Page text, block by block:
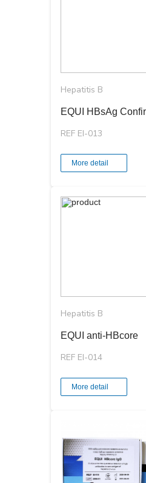
Hepatitis B
EQUI HBsAg
REF EI-013
More detail
Hepatitis B
EQUI anti-HBcore
REF EI-014
More detail